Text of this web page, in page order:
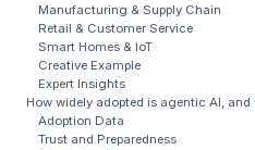
Manufacturing & Supply Chain
Retail & Customer Service
Smart Homes & IoT
Creative Example
Expert Insights
How widely adopted is agentic AI,
Adoption Data
Trust and Preparedness